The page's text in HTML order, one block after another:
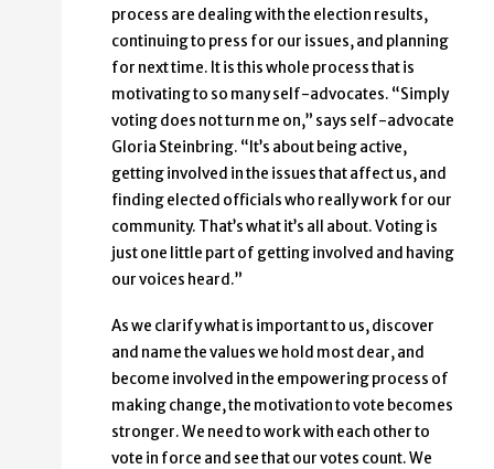
process are dealing with the election results,
continuing to press for our issues, and planning
for next time. It is this whole process that is
motivating to so many self-advocates. “Simply
voting does not turn me on,” says self-advocate
Gloria Steinbring. “It’s about being active,
getting involved in the issues that affect us, and
finding elected officials who really work for our
community. That’s what it’s all about. Voting is
just one little part of getting involved and having
our voices heard.”
As we clarify what is important to us, discover
and name the values we hold most dear, and
become involved in the empowering process of
making change, the motivation to vote becomes
stronger. We need to work with each other to
vote in force and see that our votes count. We